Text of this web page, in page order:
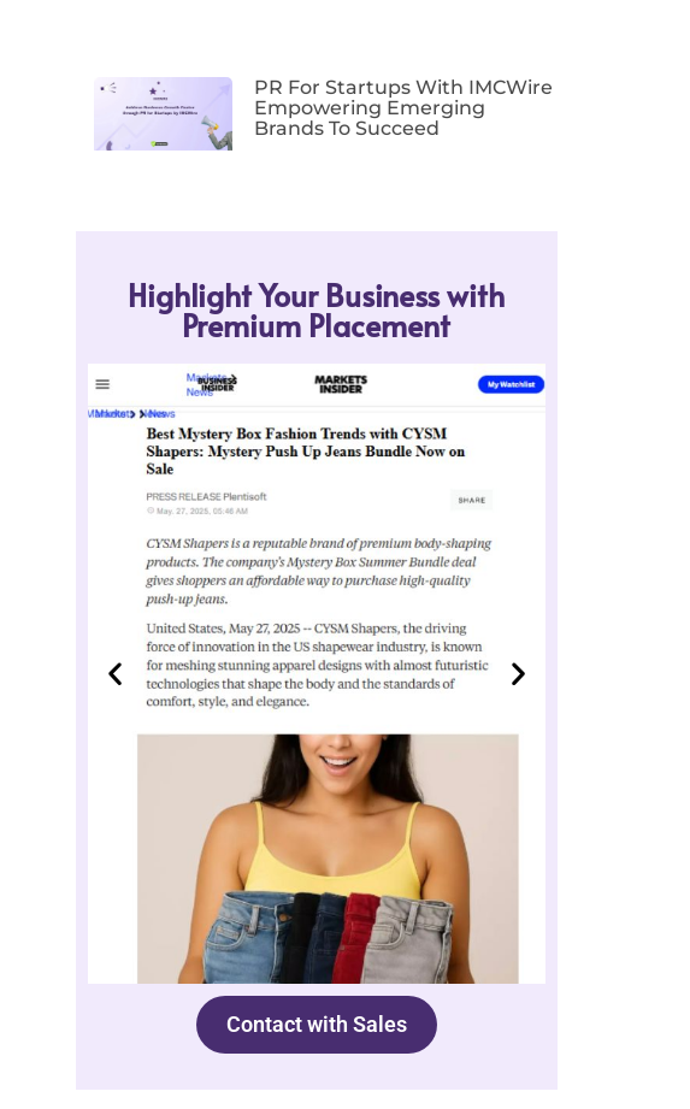
PR For Startups With IMCWire
Empowering Emerging
Brands To Succeed
Highlight Your Business with
Premium Placement
Contact with Sales